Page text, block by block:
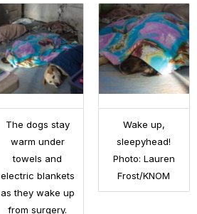
The dogs stay
warm under
towels and
electric blankets
as they wake up
from surgery.
Wake up,
sleepyhead!
Photo: Lauren
Frost/KNOM